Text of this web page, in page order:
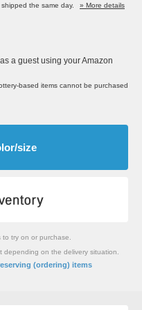
the same day.
» More details
a guest using your Amazon
based items cannot be purchased
size
to try on or purchase.
depending on the delivery situation.
(ordering) items